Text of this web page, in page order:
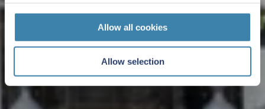
Allow all cookies
Allow selection